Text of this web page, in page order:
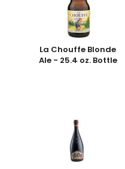
La Chouffe Blonde
Ale - 25.4 oz. Bottle